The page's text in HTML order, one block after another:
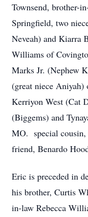
Townsend, brother-
Springfield, two
Neveah) and Kiarra
Williams of
Marks Jr. (Nephew
(great niece
Kerriyon West (Cat
(Biggems) and
MO. special cousin,
friend, Benardo
Eric is preceded in
his brother, Curtis
in-law Rebecca